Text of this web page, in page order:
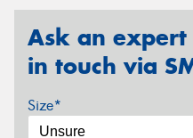
Ask an
in touch via
Size*